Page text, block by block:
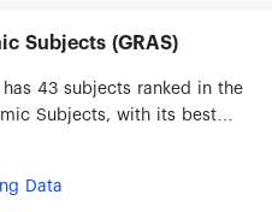
Subjects (GRAS)
has 43 subjects ranked in the
Subjects, with its best
Sciences (#6), Remote
Aerospace Engineering
Data